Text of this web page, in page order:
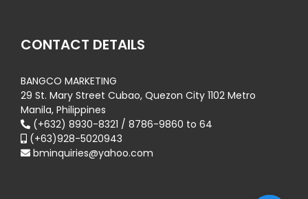
CONTACT DETAILS
BANGCO MARKETING
29 St. Mary Street Cubao, Quezon City 1102 Metro
Manila, Philippines
(+632) 8930-8321 / 8786-9860 to 64
(+63)928-5020943
bminquiries@yahoo.com